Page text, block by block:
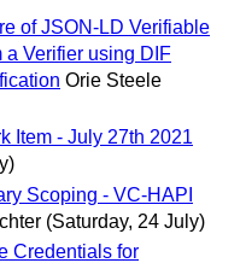
of JSON-LD Verifiable
a Verifier using DIF
Orie Steele
Item - July 27th 2021
Scoping - VC-HAPI
(Saturday, 24 July)
Credentials for